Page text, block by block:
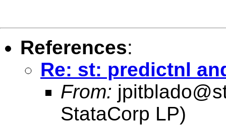
References:
Re: st: predictnl
From:
StataCorp LP)